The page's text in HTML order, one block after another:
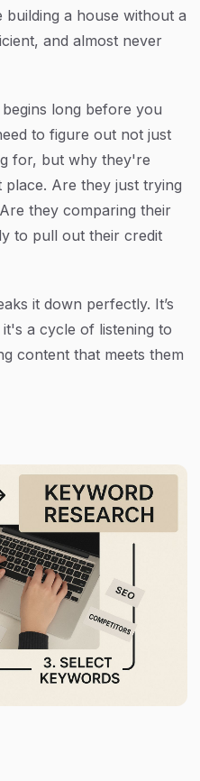
building a house without a
and almost never
long before you
to figure out not just
for, but why they're
Are they just trying
they comparing their
to pull out their credit
it down perfectly. It’s
a cycle of listening to
content that meets them